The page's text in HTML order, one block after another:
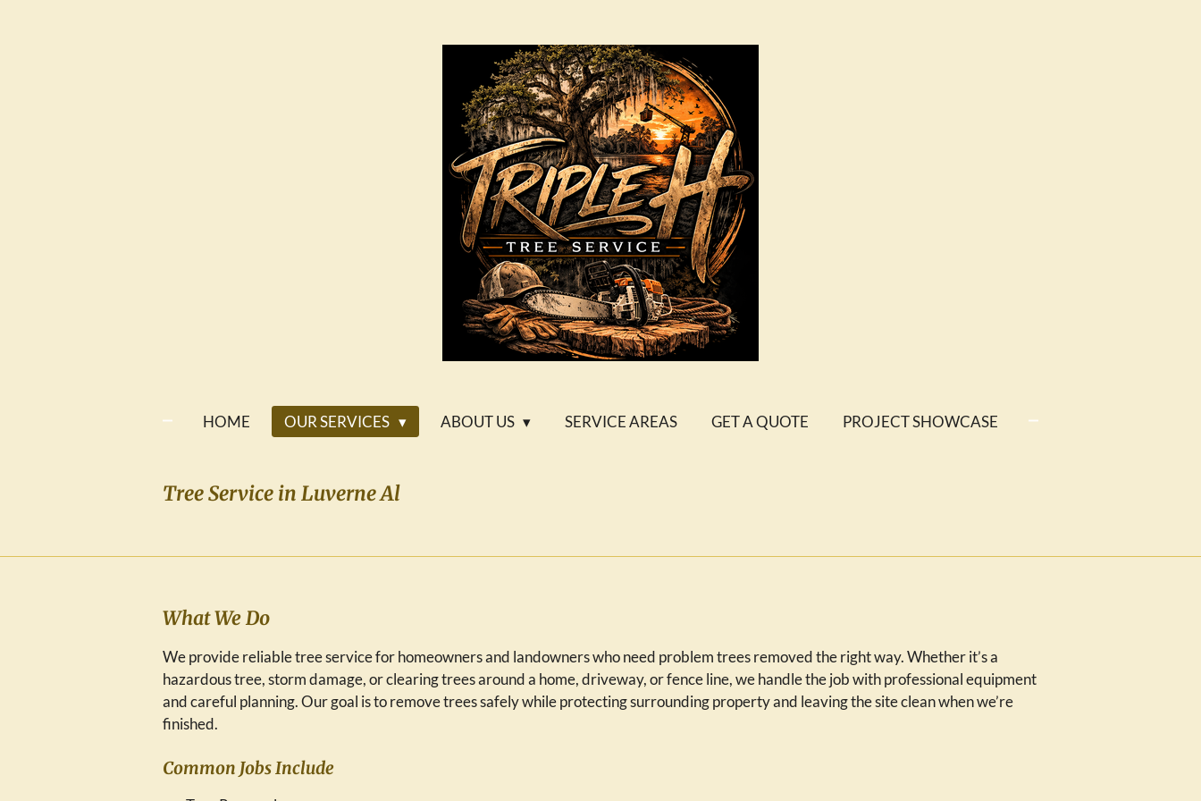
HOME OUR SERVICES ABOUT US SERVICE AREAS GET A QUOTE PROJECT SHOWCASE
Tree Service in Luverne Al
What We Do
We provide reliable tree service for homeowners and landowners who need problem trees removed the right way. Whether it’s a
hazardous tree, storm damage, or clearing trees around a home, driveway, or fence line, we handle the job with professional equipment
and careful planning. Our goal is to remove trees safely while protecting surrounding property and leaving the site clean when we’re
finished.
Common Jobs Include